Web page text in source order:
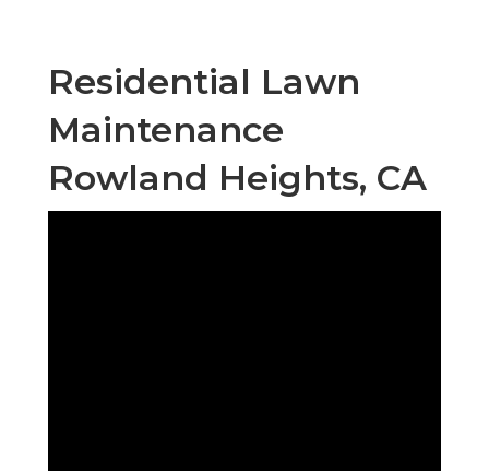
Residential Lawn
Maintenance
Rowland Heights, CA